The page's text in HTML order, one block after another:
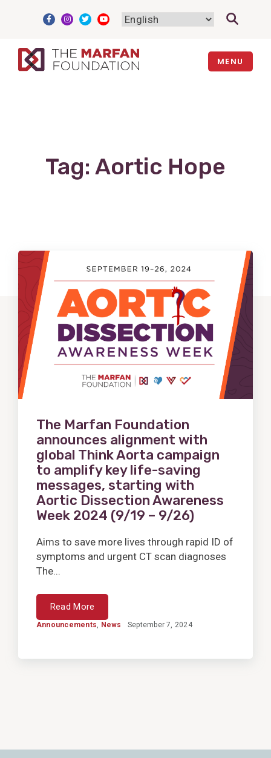
MENU
Tag: Aortic Hope
View
The Marfan Foundation
announces alignment with
global Think Aorta campaign
to amplify key life-saving
messages, starting with
Aortic Dissection Awareness
Week 2024 (9/19 – 9/26)
Aims to save more lives through rapid ID of
symptoms and urgent CT scan diagnoses
The...
Read More
Announcements, News September 7, 2024